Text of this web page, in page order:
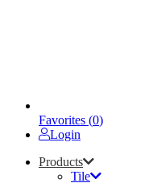
Favorites (0)
Login
Products
Tile